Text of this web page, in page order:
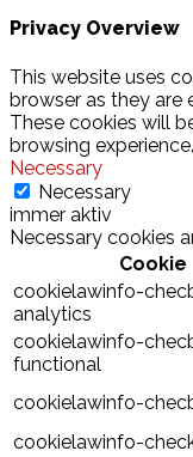
Privacy Overview
This website uses
browser as they are
These cookies will
browsing experience.
Necessary
Necessary
immer aktiv
Necessary cookies
Cookie
cookielawinfo-
analytics
cookielawinfo-
functional
cookielawinfo-
cookielawinfo-